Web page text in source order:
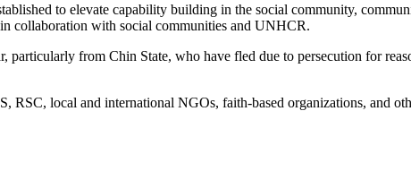
to elevate capability building in the social community,
collaboration with social communities and UNHCR.
particularly from Chin State, who have fled due to persecution for
local and international NGOs, faith-based organizations, and